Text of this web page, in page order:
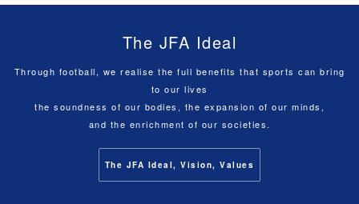
The JFA Ideal
Through football, we realise the full benefits that sports can bring
to our lives
the soundness of our bodies, the expansion of our minds,
and the enrichment of our societies.
The JFA Ideal, Vision, Values